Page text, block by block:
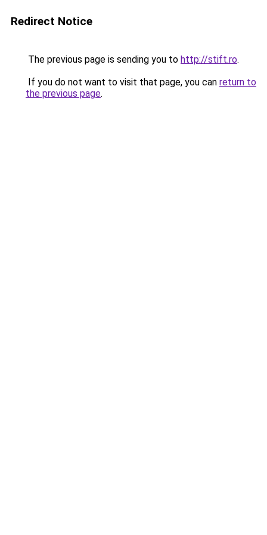
Redirect Notice
The previous page is sending you to http://stift.ro.
If you do not want to visit that page, you can return to
the previous page.